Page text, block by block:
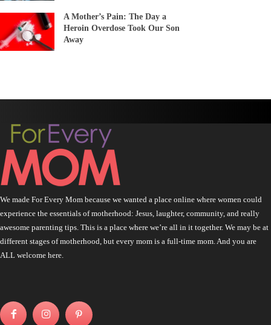
A Mother’s Pain: The Day a
Heroin Overdose Took Our Son
Away
We made For Every Mom because we wanted a place online where women could
experience the essentials of motherhood: Jesus, laughter, community, and really
awesome parenting tips. This is a place where we’re all in it together. We may be at
different stages of motherhood, but every mom is a full-time mom. And you are
ALL welcome here.